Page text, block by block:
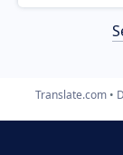
Translate.com